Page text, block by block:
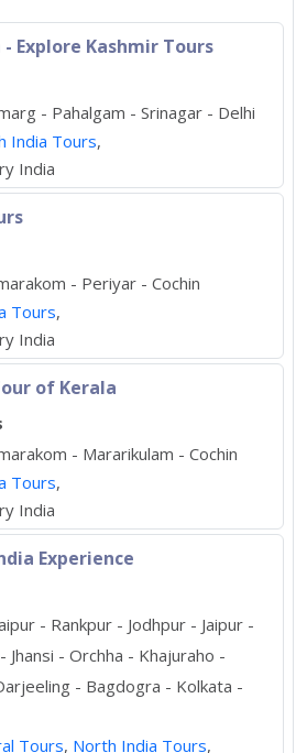
Explore Kashmir Tours
- Pahalgam - Srinagar - Delhi
India Tours,
India
- Periyar - Cochin
Tours,
India
of Kerala
- Mararikulam - Cochin
Tours,
India
Experience
- Rankpur - Jodhpur - Jaipur -
Jhansi - Orchha - Khajuraho -
- Bagdogra - Kolkata -
Tours, North India Tours,